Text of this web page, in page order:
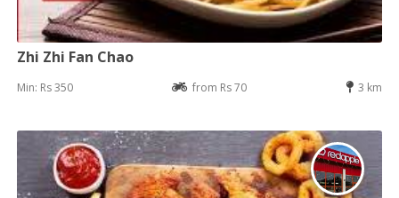
Zhi Zhi Fan Chao
Min: Rs 350 from Rs 70 3 km